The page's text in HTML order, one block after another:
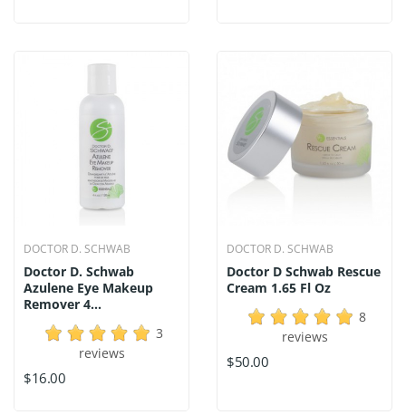
DOCTOR D. SCHWAB
Doctor D. Schwab
Azulene Eye Makeup
Remover 4...
3
reviews
$16.00
DOCTOR D. SCHWAB
Doctor D Schwab Rescue
Cream 1.65 Fl Oz
8
reviews
$50.00